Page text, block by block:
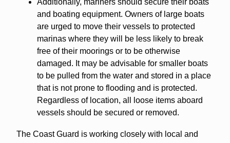
and boating equipment. Owners of large boats
are urged to move their vessels to protected
marinas where they will be less likely to break
free of their moorings or to be otherwise
damaged. It may be advisable for smaller boats
to be pulled from the water and stored in a place
that is not prone to flooding and is protected.
Regardless of location, all loose items aboard
vessels should be secured or removed.
The Coast Guard is working closely with local and